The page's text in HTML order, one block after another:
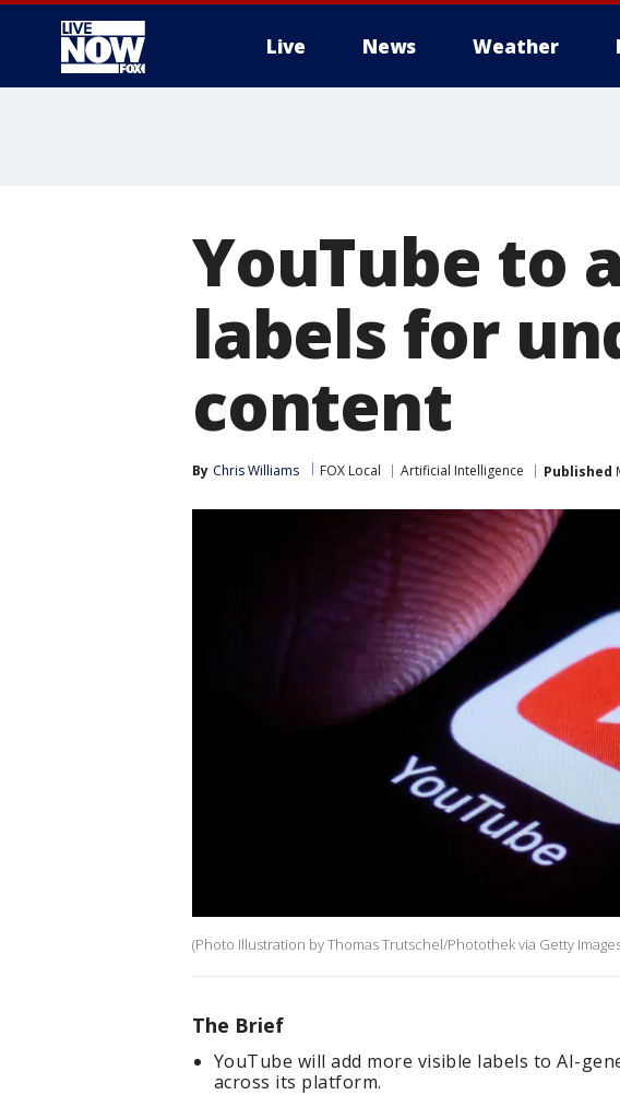
Live News Weather
YouTube to
labels for
content
By Chris Williams FOX Local Artificial Intelligence Published
(Photo Illustration by Thomas Trutschel/Photothek via Getty
The Brief
YouTube will add more visible labels to AI-
across its platform.